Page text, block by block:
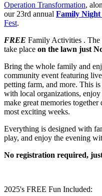
Operation Transformation,
our 23rd annual Family Night
Fest.
FREE Family Activities .
take place on the lawn just
Bring the whole family and
community event featuring
petting farm, and more. This
with local organizations,
make great memories
most exciting weeks.
Everything is designed with
play, and enjoy the evening
No registration required,
2025's FREE Fun Included: